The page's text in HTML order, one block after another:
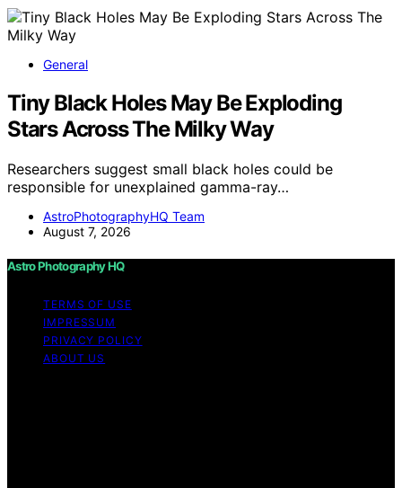
General
Tiny Black Holes May Be Exploding
Stars Across The Milky Way
Researchers suggest small black holes could be
responsible for unexplained gamma-ray…
AstroPhotographyHQ Team
August 7, 2026
Astro Photography HQ
TERMS OF USE
IMPRESSUM
PRIVACY POLICY
ABOUT US